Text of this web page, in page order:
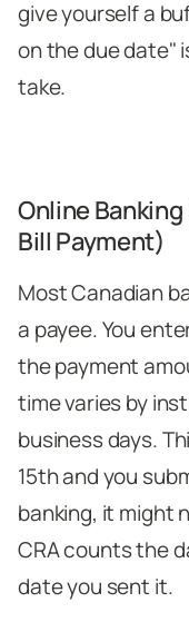
give yourself a
on the due date"
take.
Online
Bill Payment)
Most Canadian
a payee. You
the payment
time varies by
business days.
15th and you
banking, it might
CRA counts the
date you sent it.